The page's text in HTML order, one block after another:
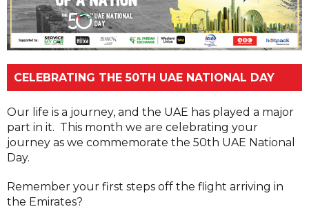
CELEBRATING THE 50TH UAE NATIONAL DAY
Our life is a journey, and the UAE has played a major
part in it. This month we are celebrating your
journey as we commemorate the 50th UAE National
Day.
Remember your first steps off the flight arriving in
the Emirates?